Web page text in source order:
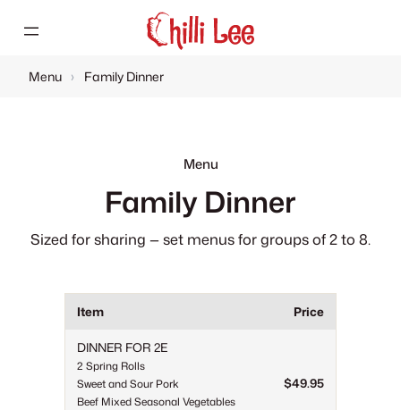
Menu › Family Dinner
Menu
Family Dinner
Sized for sharing — set menus for groups of 2 to 8.
Item Price
DINNER FOR 2E
2 Spring Rolls
Sweet and Sour Pork
Beef Mixed Seasonal Vegetables
$49.95